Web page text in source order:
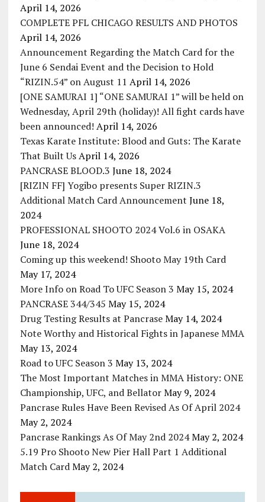
April 14, 2026
COMPLETE PFL CHICAGO RESULTS AND PHOTOS
April 14, 2026
Announcement Regarding the Match Card for the
June 6 Sendai Event and the Decision to Hold
“RIZIN.54” on August 11 April 14, 2026
[ONE SAMURAI 1] “ONE SAMURAI 1” will be held on
Wednesday, April 29th (holiday)! All fight cards have
been announced! April 14, 2026
Texas Karate Institute: Blood and Guts: The Karate
That Built Us April 14, 2026
PANCRASE BLOOD.3 June 18, 2024
[RIZIN FF] Yogibo presents Super RIZIN.3
Additional Match Card Announcement June 18,
2024
PROFESSIONAL SHOOTO 2024 Vol.6 in OSAKA
June 18, 2024
Coming up this weekend! Shooto May 19th Card
May 17, 2024
More Info on Road To UFC Season 3 May 15, 2024
PANCRASE 344/345 May 15, 2024
Drug Testing Results at Pancrase May 14, 2024
Note Worthy and Historical Fights in Japanese MMA
May 13, 2024
Road to UFC Season 3 May 13, 2024
The Most Important Matches in MMA History: ONE
Championship, UFC, and Bellator May 9, 2024
Pancrase Rules Have Been Revised As Of April 2024
May 2, 2024
Pancrase Rankings As Of May 2nd 2024 May 2, 2024
5.19 Pro Shooto New Pier Hall Part 1 Additional
Match Card May 2, 2024